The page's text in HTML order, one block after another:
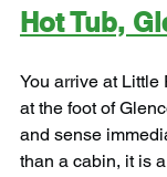
Hot Tub,
You arrive at Little
at the foot of
and sense
than a cabin, it is a